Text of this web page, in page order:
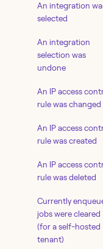
An integration
selected
An integration
selection was
undone
An IP access
rule was changed
An IP access
rule was created
An IP access
rule was deleted
Currently
jobs were cleared
(for a self-hosted
tenant)